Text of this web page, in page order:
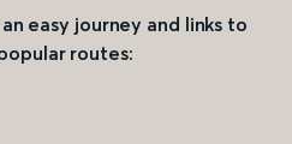
easy journey and links to
routes: